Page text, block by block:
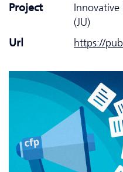
Project
(JU)
Url
https://